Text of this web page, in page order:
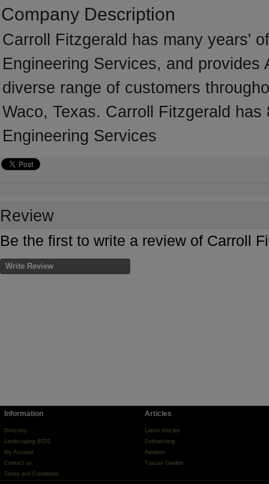
Company Description
Carroll Fitzgerald has many years'
Engineering Services, and
diverse range of customers
Waco, Texas. Carroll Fitzgerald
Engineering Services
Review
Be the first to write a review of Carroll
Write Review
Information
Directory
Landscaping BIDS
My Account
Contact us
Terms and Conditions
Articles
Latest Articles
Dethatching
Aeration
Tuscan Garden